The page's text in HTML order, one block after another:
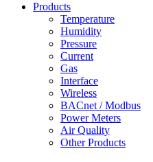
Products
Temperature
Humidity
Pressure
Current
Gas
Interface
Wireless
BACnet / Modbus
Power Meters
Air Quality
Other Products